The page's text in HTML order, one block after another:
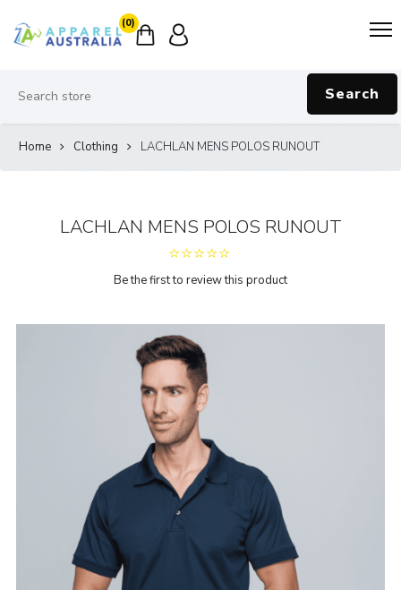
(0)
Search
Home Clothing LACHLAN MENS POLOS RUNOUT
LACHLAN MENS POLOS RUNOUT
Be the first to review this product